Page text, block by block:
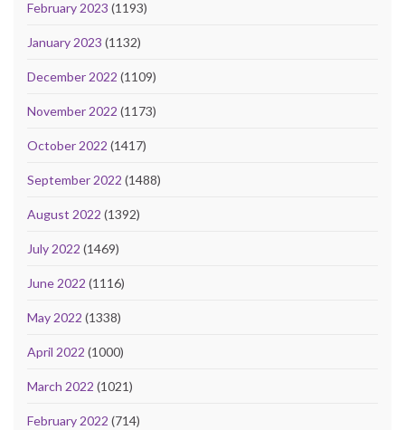
February 2023 (1193)
January 2023 (1132)
December 2022 (1109)
November 2022 (1173)
October 2022 (1417)
September 2022 (1488)
August 2022 (1392)
July 2022 (1469)
June 2022 (1116)
May 2022 (1338)
April 2022 (1000)
March 2022 (1021)
February 2022 (714)